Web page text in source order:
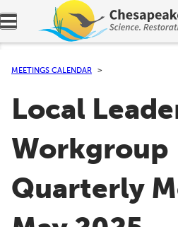
Expand navigation menu.
MEETINGS CALENDAR
Local
Workgroup
Quarterly